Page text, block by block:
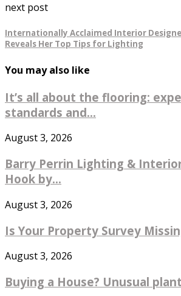
next post
Internationally Acclaimed Interior
Reveals Her Top Tips for Lighting
You may also like
It’s all about the flooring:
standards and...
August 3, 2026
Barry Perrin Lighting &
Hook by...
August 3, 2026
Is Your Property Survey
August 3, 2026
Buying a House? Unusual